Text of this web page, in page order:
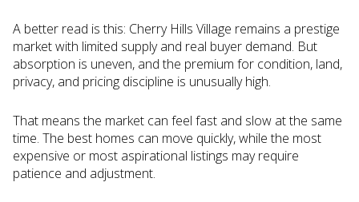
A better read is this: Cherry Hills Village remains a prestige
market with limited supply and real buyer demand. But
absorption is uneven, and the premium for condition, land,
privacy, and pricing discipline is unusually high.
That means the market can feel fast and slow at the same
time. The best homes can move quickly, while the most
expensive or most aspirational listings may require
patience and adjustment.